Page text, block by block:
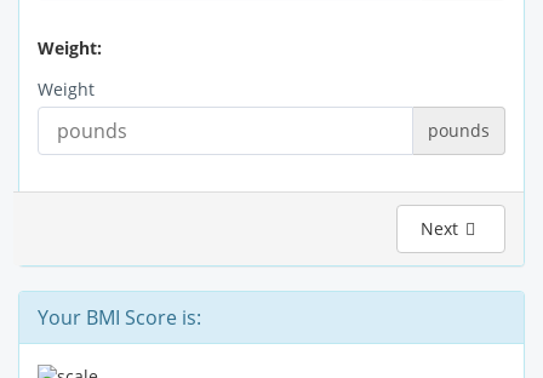
Weight:
Weight
pounds
Next
Your BMI Score is: